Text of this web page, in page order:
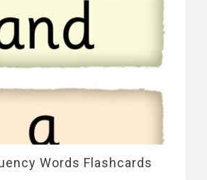
Words Flashcards